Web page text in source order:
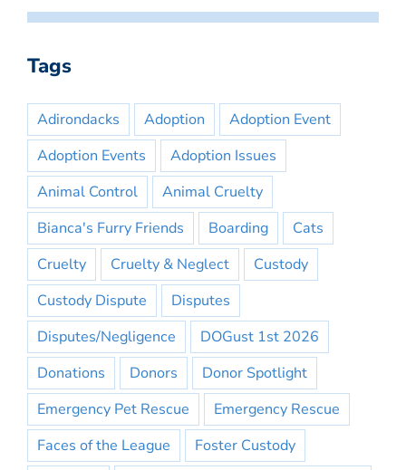
Tags
Adirondacks Adoption
Adoption Event
Adoption Events
Adoption Issues
Animal Control
Animal Cruelty
Bianca's Furry Friends
Boarding
Cats
Cruelty
Cruelty & Neglect
Custody
Custody Dispute
Disputes
Disputes/Negligence
DOGust 1st 2026
Donations
Donors
Donor Spotlight
Emergency Pet Rescue
Emergency Rescue
Faces of the League
Foster Custody